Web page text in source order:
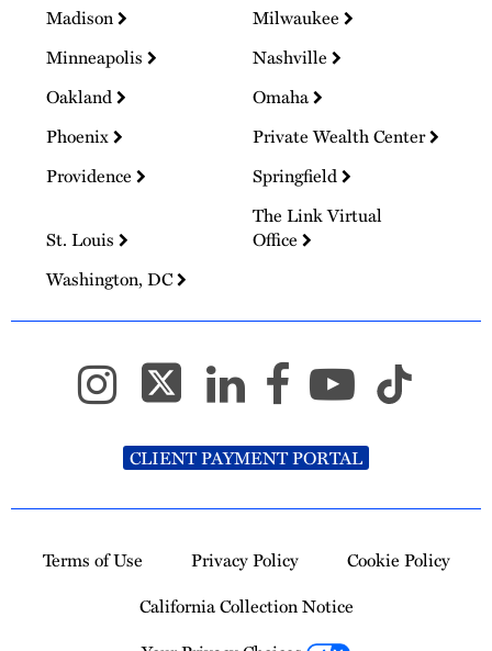
Madison
Milwaukee
Minneapolis
Nashville
Oakland
Omaha
Phoenix
Private Wealth Center
Providence
Springfield
St. Louis
The Link Virtual
Office
Washington, DC
CLIENT PAYMENT PORTAL
Terms of Use Privacy Policy
Cookie Policy
California Collection Notice